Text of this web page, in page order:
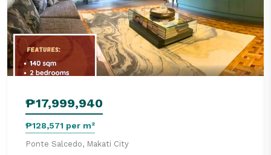
₱17,999,940
₱128,571 per m²
Ponte Salcedo, Makati City